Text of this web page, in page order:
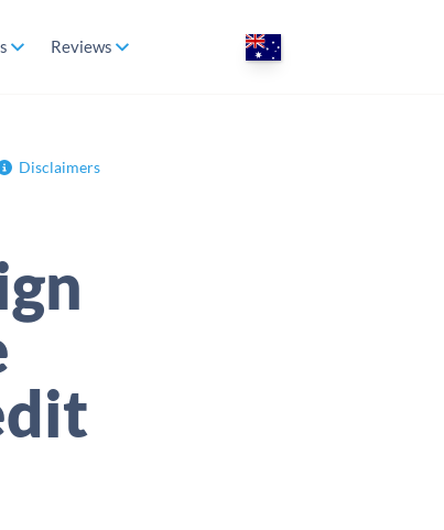
Reviews
Disclaimers